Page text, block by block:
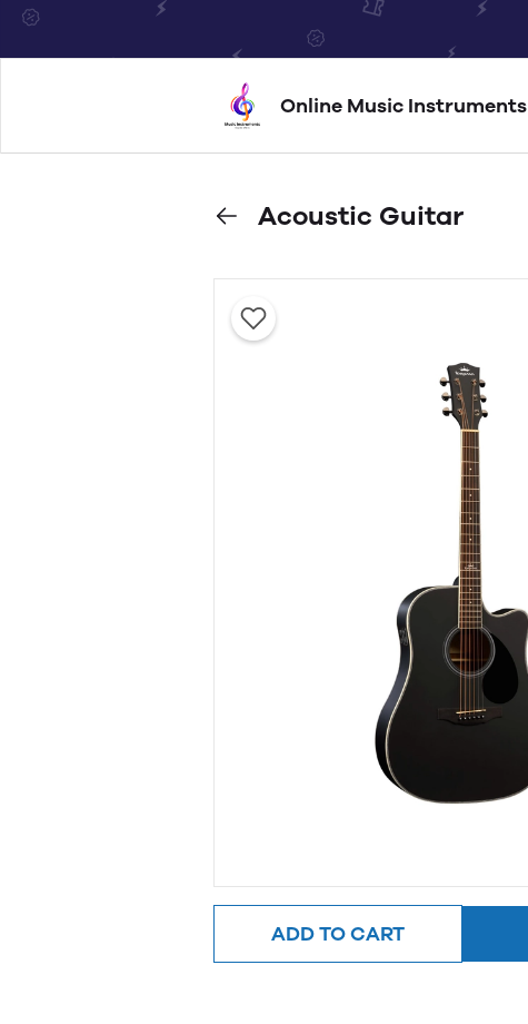
Online Music Instruments
Acoustic Guitar
ADD TO CART